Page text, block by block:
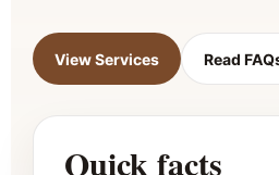
View Services Read
Quick facts